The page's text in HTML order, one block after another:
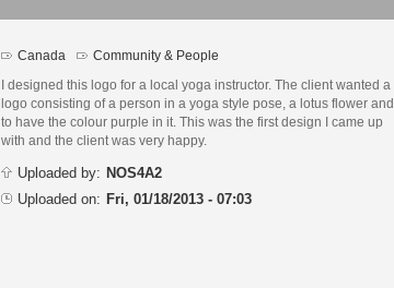
Logo
details
Canada Community & People
I designed this logo for a local yoga instructor. The client wanted a
logo consisting of a person in a yoga style pose, a lotus flower and
to have the colour purple in it. This was the first design I came up
with and the client was very happy.
Uploaded by: NOS4A2
Uploaded on: Fri, 01/18/2013 - 07:03